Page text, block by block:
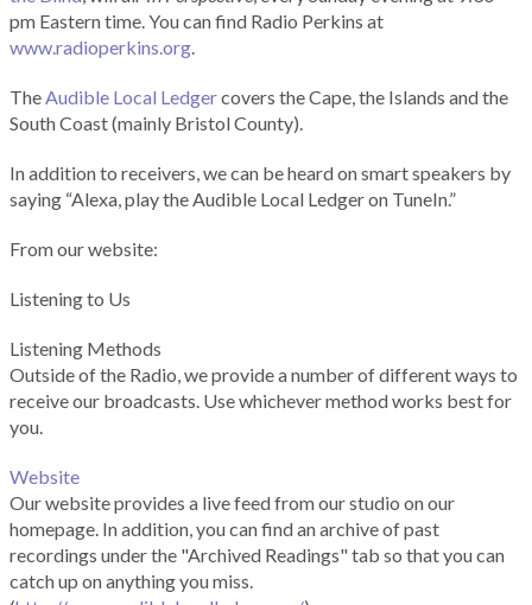
pm Eastern time. You can find Radio Perkins at
www.radioperkins.org.
TheAudible Local Ledgercovers the Cape, the Islands and the
South Coast (mainly Bristol County).
In addition to receivers, we can be heard on smart speakers by
saying “Alexa, play the Audible Local Ledger on TuneIn.”
From our website:
Listening to Us
Listening Methods
Outside of the Radio, we provide a number of different ways to
receive our broadcasts. Use whichever method works best for
you.
Website
Our website provides a live feed from our studio on our
homepage. In addition, you can find an archive of past
recordings under the "Archived Readings" tab so that you can
catch up on anything you miss.